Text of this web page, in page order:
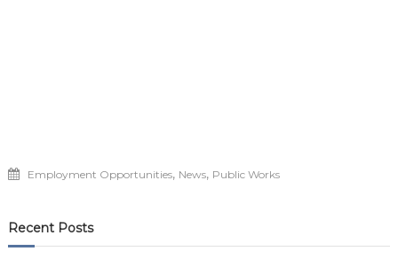
Employment Opportunities, News, Public Works
Recent Posts